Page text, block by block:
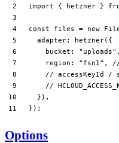
import { hetzner }
const files = new
  adapter:
hetzner({
    bucket:
"uploads" ,
    region:
"fsn1" ,
// accessKeyId /
//
  }),
});
Options